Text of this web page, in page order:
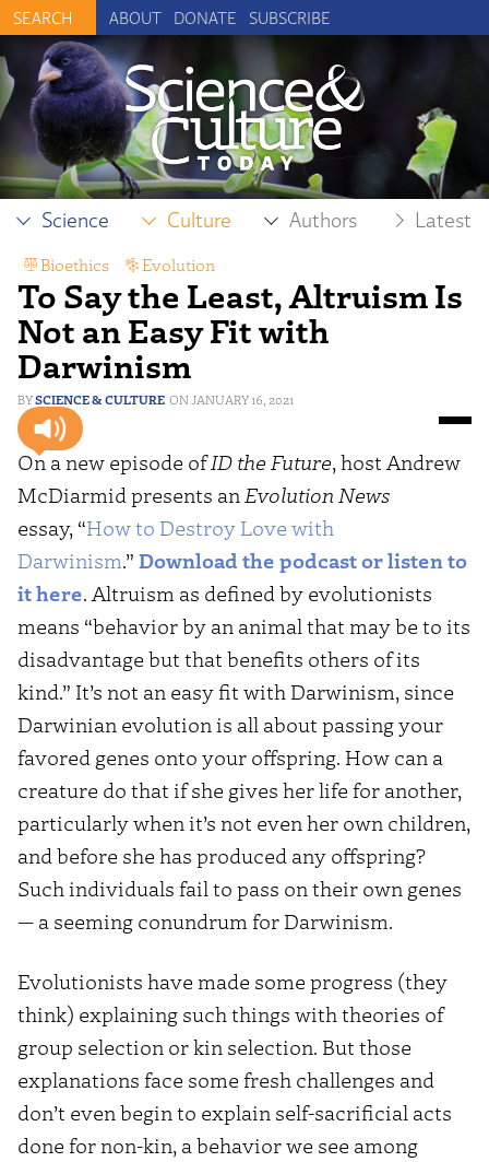
ABOUT DONATE SUBSCRIBE
Science Culture Authors Latest
To Say the Least, Altruism Is
Not an Easy Fit with
Darwinism
SCIENCE & CULTURE JANUARY 16, 2021
Bioethics Evolution
On a new episode ofID the Future, host Andrew
McDiarmid presents an Evolution News
essay, “How to Destroy Love with
Darwinism.” Download the podcast or listen to
it here. Altruism as defined by evolutionists
means “behavior by an animal that may be to its
disadvantage but that benefits others of its
kind.” It’s not an easy fit with Darwinism, since
Darwinian evolution is all about passing your
favored genes onto your offspring. How can a
creature do that if she gives her life for another,
particularly when it’s not even her own children,
and before she has produced any offspring?
Such individuals fail to pass on their own genes
— a seeming conundrum for Darwinism.
Evolutionists have made some progress (they
think) explaining such things with theories of
group selection or kin selection. But those
explanations face some fresh challenges and
don’t even begin to explain self-sacrificial acts
done for non-kin, a behavior we see among